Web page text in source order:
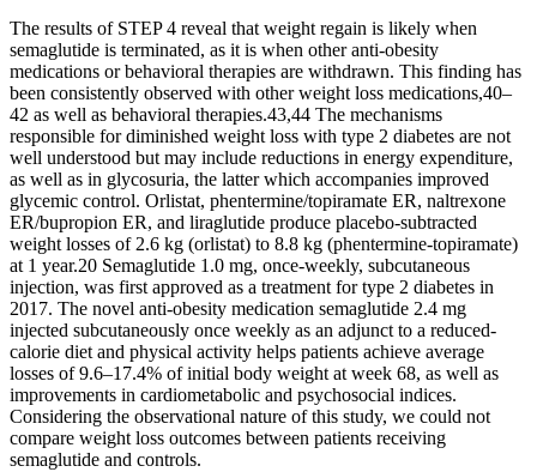
The results of STEP 4 reveal that weight regain is likely when
semaglutide is terminated, as it is when other anti-obesity
medications or behavioral therapies are withdrawn. This finding has
been consistently observed with other weight loss medications,40–
42 as well as behavioral therapies.43,44 The mechanisms
responsible for diminished weight loss with type 2 diabetes are not
well understood but may include reductions in energy expenditure,
as well as in glycosuria, the latter which accompanies improved
glycemic control. Orlistat, phentermine/topiramate ER, naltrexone
ER/bupropion ER, and liraglutide produce placebo-subtracted
weight losses of 2.6 kg (orlistat) to 8.8 kg (phentermine-topiramate)
at 1 year.20 Semaglutide 1.0 mg, once-weekly, subcutaneous
injection, was first approved as a treatment for type 2 diabetes in
2017. The novel anti-obesity medication semaglutide 2.4 mg
injected subcutaneously once weekly as an adjunct to a reduced-
calorie diet and physical activity helps patients achieve average
losses of 9.6–17.4% of initial body weight at week 68, as well as
improvements in cardiometabolic and psychosocial indices.
Considering the observational nature of this study, we could not
compare weight loss outcomes between patients receiving
semaglutide and controls.